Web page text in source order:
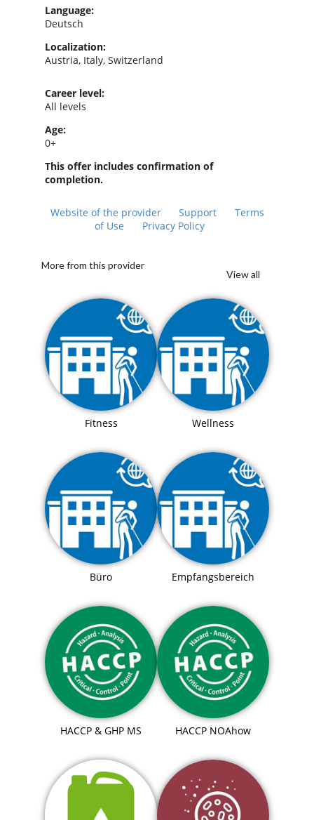
Language:
Deutsch
Localization:
Austria, Italy, Switzerland
Career level:
All levels
Age:
0+
This offer includes confirmation of
completion.
Website of the provider Support
Terms
of Use
Privacy Policy
More from this provider
View all
Fitness Wellness
Büro Empfangsbereich
HACCP & GHP MS HACCP NOAhow